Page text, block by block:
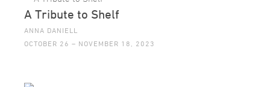
A Tribute to Shelf
ANNA DANIELL
OCTOBER 26 – NOVEMBER 18, 2023